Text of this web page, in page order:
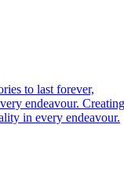
to last forever,
endeavour.
in every endeavour.